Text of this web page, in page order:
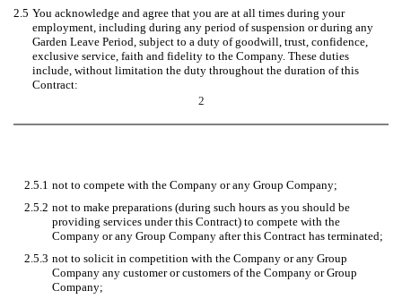
2.5 You acknowledge and agree that you are at all times during your
employment, including during any period of suspension or during any
Garden Leave Period, subject to a duty of goodwill, trust, confidence,
exclusive service, faith and fidelity to the Company. These duties
include, without limitation the duty throughout the duration of this
Contract:
2
2.5.1 not to compete with the Company or any Group Company;
2.5.2 not to make preparations (during such hours as you should be
providing services under this Contract) to compete with the
Company or any Group Company after this Contract has terminated;
2.5.3 not to solicit in competition with the Company or any Group
Company any customer or customers of the Company or Group
Company;